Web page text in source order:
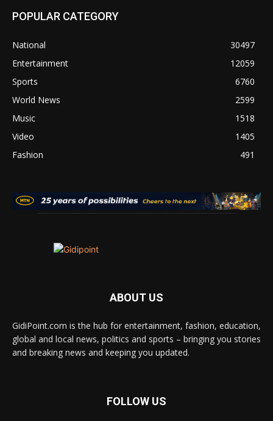
POPULAR CATEGORY
National
30497
Entertainment
12059
Sports
6760
World News
2599
Music
1518
Video
1405
Fashion
491
ABOUT US
GidiPoint.com is the hub for entertainment, fashion, education,
global and local news, politics and sports – bringing you stories
and breaking news and keeping you updated.
FOLLOW US